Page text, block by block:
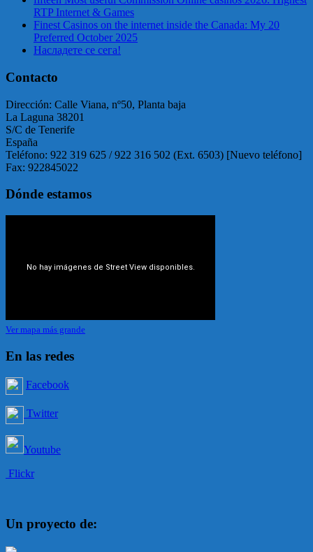
RTP Internet & Games
Finest Casinos on the internet inside the Canada: My 20
Preferred October 2025
Насладете се сега!
Contacto
Dirección: Calle Viana, nº50, Planta baja
La Laguna 38201
S/C de Tenerife
España
Teléfono: 922 319 625 / 922 316 502 (Ext. 6503) [Nuevo teléfono]
Fax: 922845022
Dónde estamos
Ver mapa más grande
En las redes
Facebook
Twitter
Youtube
Flickr
Un proyecto de: